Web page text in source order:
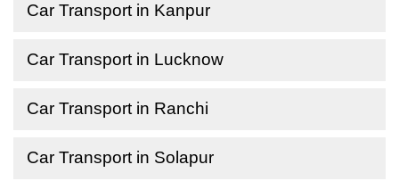
Car Transport in Kanpur
Car Transport in Lucknow
Car Transport in Ranchi
Car Transport in Solapur